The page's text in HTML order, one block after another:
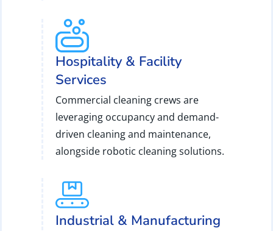
Hospitality & Facility
Services
Commercial cleaning crews are
leveraging occupancy and demand-
driven cleaning and maintenance,
alongside robotic cleaning solutions.
Industrial & Manufacturing